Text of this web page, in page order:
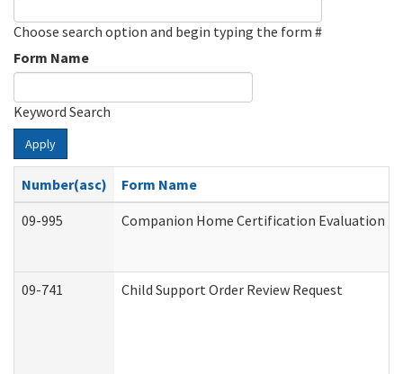
Choose search option and begin typing the form #
Form Name
Keyword Search
Apply
Number(asc)
Form Name
09-995
Companion Home Certification Evaluation
09-741 Child Support Order Review Request